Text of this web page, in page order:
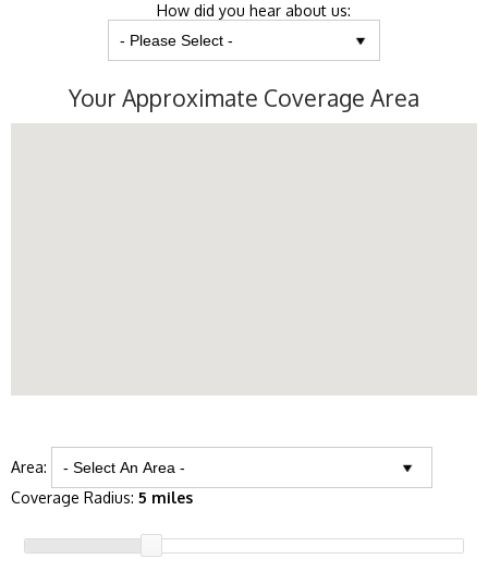
How did you hear about us:
Your Approximate Coverage Area
Area:
Coverage Radius: 5 miles